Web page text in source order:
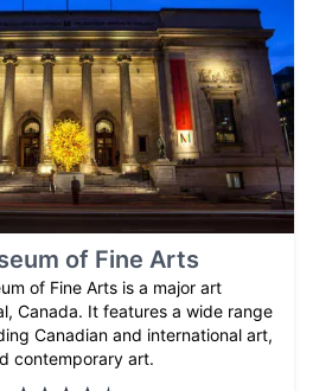
of Fine Arts
of Fine Arts is a major art
Canada. It features a wide range
Canadian and international art,
contemporary art.